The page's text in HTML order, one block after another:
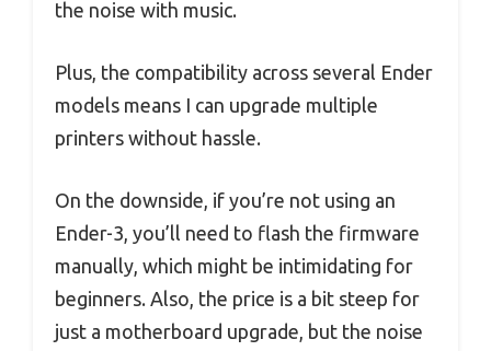
the noise with music.
Plus, the compatibility across several Ender
models means I can upgrade multiple
printers without hassle.
On the downside, if you’re not using an
Ender-3, you’ll need to flash the firmware
manually, which might be intimidating for
beginners. Also, the price is a bit steep for
just a motherboard upgrade, but the noise